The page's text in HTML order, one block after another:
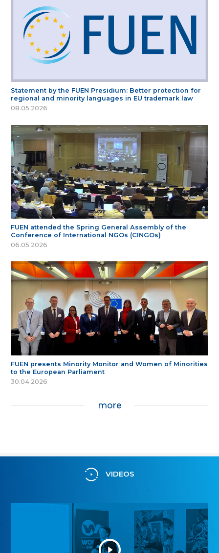
Statement by the FUEN Presidium: Better protection for
regional and minority languages in EU trademark law
08.05.2026
FUEN attended the Spring General Assembly of the
Conference of International NGOs (CINGOs)
06.05.2026
FUEN presents Minority Monitor and Women of Minorities
to the European Parliament
30.04.2026
more
VIDEOS